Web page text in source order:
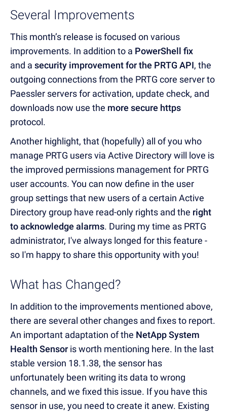
Several Improvements
This month’s release is focused on various
improvements. In addition to a PowerShell fix
and a security improvement for the PRTG API, the
outgoing connections from the PRTG core server to
Paessler servers for activation, update check, and
downloads now use the more secure https
protocol.
Another highlight, that (hopefully) all of you who
manage PRTG users via Active Directory will love is
the improved permissions management for PRTG
user accounts. You can now define in the user
group settings that new users of a certain Active
Directory group have read-only rights and the right
to acknowledge alarms. During my time as PRTG
administrator, I've always longed for this feature -
so I'm happy to share this opportunity with you!
What has Changed?
In addition to the improvements mentioned above,
there are several other changes and fixes to report.
An important adaptation of the NetApp System
Health Sensor is worth mentioning here. In the last
stable version 18.1.38, the sensor has
unfortunately been writing its data to wrong
channels, and we fixed this issue. If you have this
sensor in use, you need to create it anew. Existing